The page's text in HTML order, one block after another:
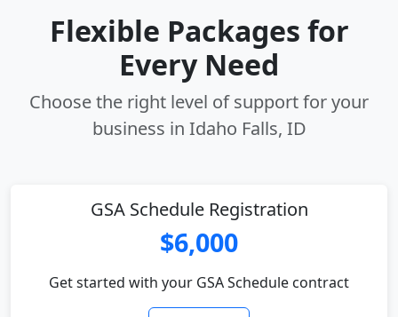
Flexible Packages for
Every Need
Choose the right level of support for your
business in Idaho Falls, ID
GSA Schedule Registration
$6,000
Get started with your GSA Schedule contract